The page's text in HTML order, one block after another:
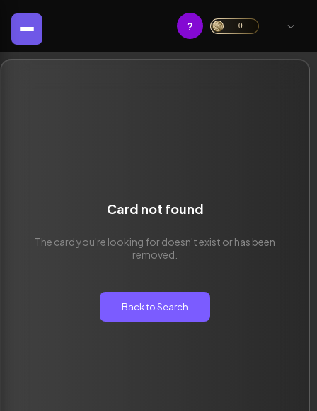
? 0
Card not found
The card you're looking for doesn't exist or has been
removed.
Back to Search